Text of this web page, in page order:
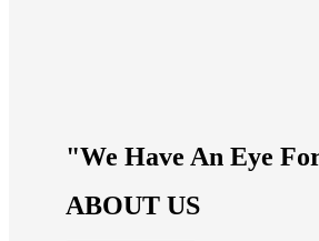
"We Have An Eye
ABOUT US